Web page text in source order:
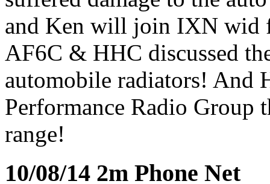
and Ken will join IXN wid
AF6C & HHC discussed
automobile radiators! And
Performance Radio Group
range!
10/08/14 2m Phone Net